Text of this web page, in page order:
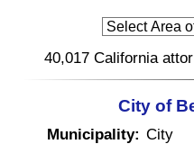
40,017 California
City of
Municipality: City